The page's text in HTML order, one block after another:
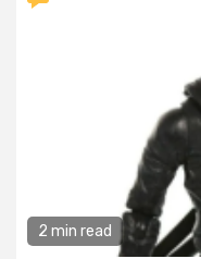
2 min read